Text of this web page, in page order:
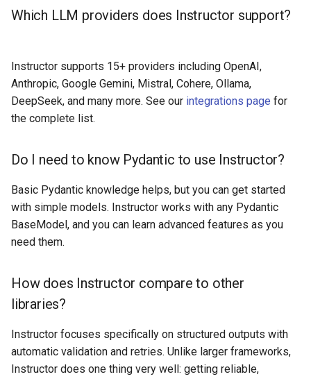
Which LLM providers does Instructor support?
Instructor supports 15+ providers including OpenAI,
Anthropic, Google Gemini, Mistral, Cohere, Ollama,
DeepSeek, and many more. See our integrations page for
the complete list.
Do I need to know Pydantic to use Instructor?
Basic Pydantic knowledge helps, but you can get started
with simple models. Instructor works with any Pydantic
BaseModel, and you can learn advanced features as you
need them.
How does Instructor compare to other
libraries?
Instructor focuses specifically on structured outputs with
automatic validation and retries. Unlike larger frameworks,
Instructor does one thing very well: getting reliable,